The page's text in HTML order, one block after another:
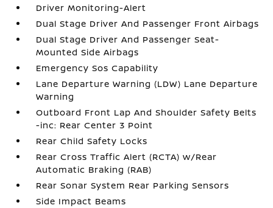
Driver Monitoring-Alert
Dual Stage Driver And Passenger Front Airbags
Dual Stage Driver And Passenger Seat-
Mounted Side Airbags
Emergency Sos Capability
Lane Departure Warning (LDW) Lane Departure
Warning
Outboard Front Lap And Shoulder Safety Belts
-inc: Rear Center 3 Point
Rear Child Safety Locks
Rear Cross Traffic Alert (RCTA) w/Rear
Automatic Braking (RAB)
Rear Sonar System Rear Parking Sensors
Side Impact Beams